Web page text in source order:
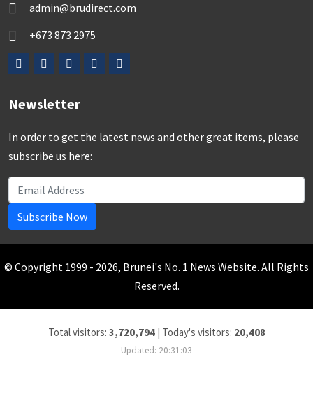
admin@brudirect.com
+673 873 2975
Newsletter
In order to get the latest news and other great items, please
subscribe us here:
Subscribe Now
© Copyright 1999 - 2026, Brunei's No. 1 News Website. All Rights
Reserved.
Total visitors: 3,720,794| Today's visitors: 20,408
Updated: 20:31:03